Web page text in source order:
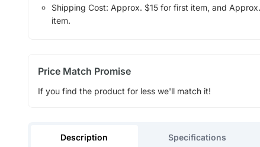
Shipping Cost: Approx. $15 for first item, and
item.
Price Match Promise
If you find the product for less we'll match it!
Description Specifications